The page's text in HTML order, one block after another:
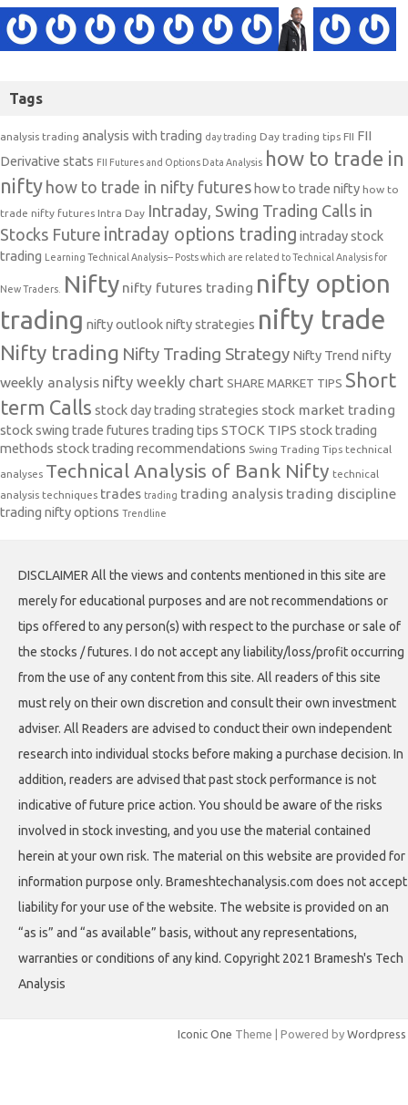
Tags
analysis trading analysis with trading day trading Day trading tips FII FII
Derivative stats FII Futures and Options Data Analysis how to trade in
nifty how to trade in nifty futures how to trade nifty how to
trade nifty futures Intra Day Intraday, Swing Trading Calls in
Stocks Future intraday options trading intraday stock
trading
Learning Technical Analysis-- Posts which are related to Technical Analysis for
New Traders. Nifty nifty futures trading nifty option
trading nifty outlooknifty strategies nifty trade
Nifty trading Nifty Trading Strategy Nifty Trend nifty
weekly analysis nifty weekly chart SHARE MARKET TIPS Short
term Calls stock day trading strategies stock market trading
stock swing trade futures trading tips STOCK TIPS stock trading
methods stock trading recommendations Swing Trading Tips technical
analyses Technical Analysis of Bank Nifty technical
analysis techniques trades trading trading analysis trading discipline
trading nifty options Trendline
DISCLAIMER All the views and contents mentioned in this site are
merely for educational purposes and are not recommendations or
tips offered to any person(s) with respect to the purchase or sale of
the stocks / futures. I do not accept any liability/loss/profit occurring
from the use of any content from this site. All readers of this site
must rely on their own discretion and consult their own investment
adviser. All Readers are advised to conduct their own independent
research into individual stocks before making a purchase decision. In
addition, readers are advised that past stock performance is not
indicative of future price action. You should be aware of the risks
involved in stock investing, and you use the material contained
herein at your own risk. The material on this website are provided for
information purpose only. Brameshtechanalysis.com does not accept
liability for your use of the website. The website is provided on an
“as is” and “as available” basis, without any representations,
warranties or conditions of any kind. Copyright 2021 Bramesh's Tech
Analysis
Iconic One Theme | Powered by Wordpress